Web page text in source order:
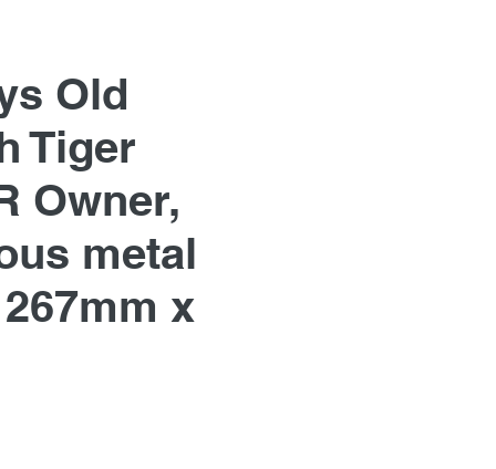
Old
Tiger
Owner,
metal
x